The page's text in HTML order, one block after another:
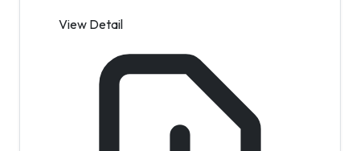
View Detail